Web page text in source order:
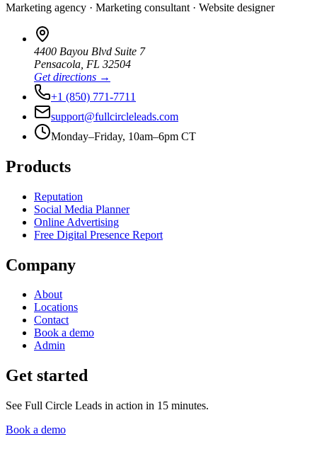
Marketing agency · Marketing consultant · Website designer
4400 Bayou Blvd Suite 7
Pensacola FL 32504
Get directions →
+1 (850) 771-7711
support@fullcircleleads.com
Monday–Friday, 10am–6pm CT
Products
Reputation
Social Media Planner
Online Advertising
Free Digital Presence Report
Company
About
Locations
Contact
Book a demo
Admin
Get started
See Full Circle Leads in action in 15 minutes.
Book a demo